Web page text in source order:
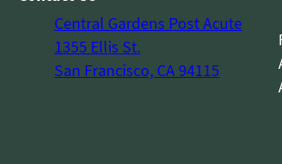
Central Gardens Post Acute
1355 Ellis St.
San Francisco, CA 94115